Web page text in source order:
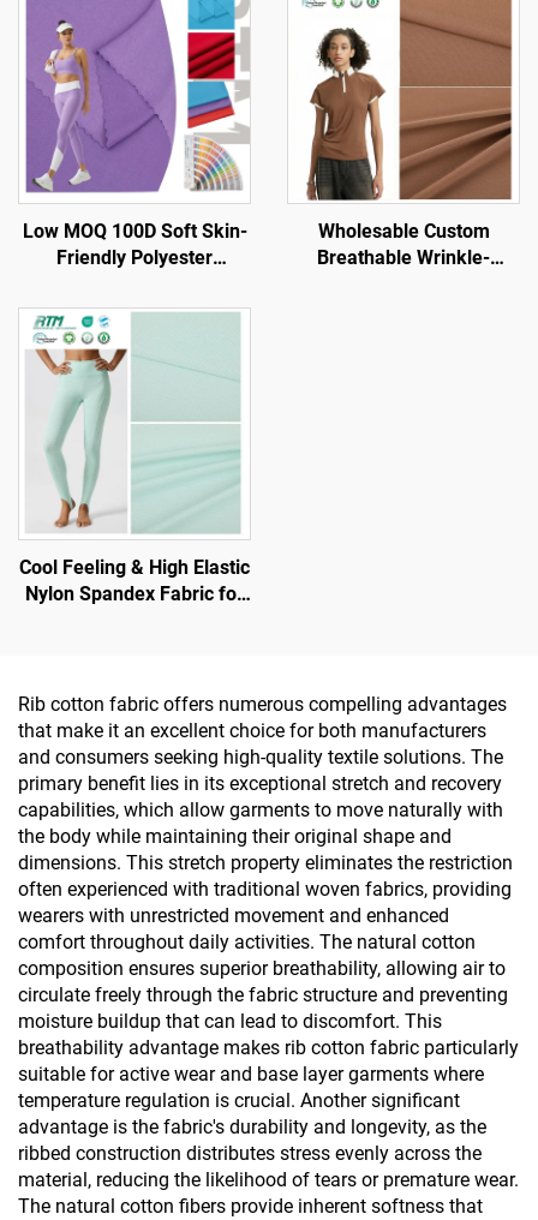
Low MOQ 100D Soft Skin-
Friendly Polyester
Fabric for Lining
Activewear
Wholesable Custom
Breathable Wrinkle-
Cool Feeling & High Elastic
Nylon Spandex Fabric for
Rib cotton fabric offers numerous compelling advantages
that make it an excellent choice for both manufacturers
and consumers seeking high-quality textile solutions. The
primary benefit lies in its exceptional stretch and recovery
capabilities, which allow garments to move naturally with
the body while maintaining their original shape and
dimensions. This stretch property eliminates the restriction
often experienced with traditional woven fabrics, providing
wearers with unrestricted movement and enhanced
comfort throughout daily activities. The natural cotton
composition ensures superior breathability, allowing air to
circulate freely through the fabric structure and preventing
moisture buildup that can lead to discomfort. This
breathability advantage makes rib cotton fabric particularly
suitable for active wear and base layer garments where
temperature regulation is crucial. Another significant
advantage is the fabric's durability and longevity, as the
ribbed construction distributes stress evenly across the
material, reducing the likelihood of tears or premature wear.
The natural cotton fibers provide inherent softness that